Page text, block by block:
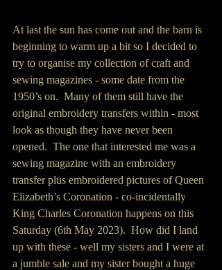
At last the sun has come out and the barn is
beginning to warm up a bit so I decided to
try to organise my collection of craft and
sewing magazines - some date from the
1950’s on.  Many of them still have the
original embroidery transfers within - most
look as though they have never been
opened.  The one that interested me was a
sewing magazine with an embroidery
transfer plus embroidered pictures of Queen
Elizabeth’s Coronation - co-incidentally
King Charles Coronation happens on this
Saturday (6th May 2023).  How did I land
up with these - well my sisters and I were at
a jumble sale and my sister bought a huge